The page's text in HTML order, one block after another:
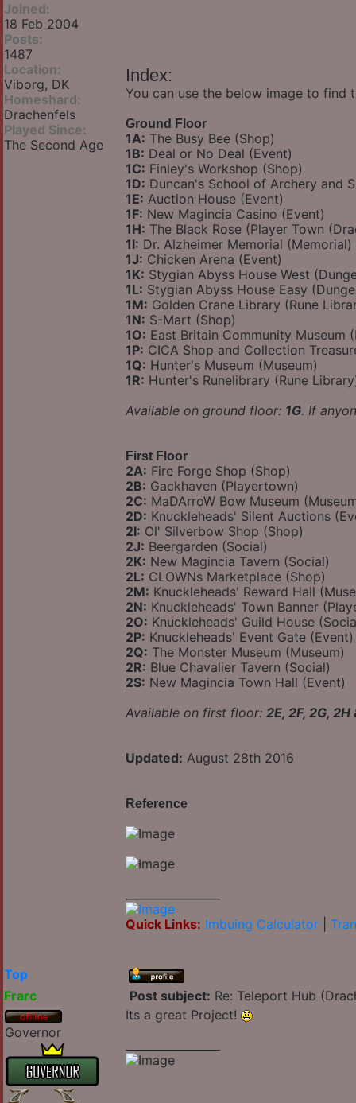
Joined:
18 Feb 2004
Posts:
1487
Location:
Viborg, DK
Homeshard:
Drachenfels
Played Since:
The Second Age
Index:
You can use the below image to find
Ground Floor
1A: The Busy Bee (Shop)
1B: Deal or No Deal (Event)
1C: Finley's Workshop (Shop)
1D: Duncan's School of Archery and
1E: Auction House (Event)
1F: New Magincia Casino (Event)
1H: The Black Rose (Player Town
1I: Dr. Alzheimer Memorial (Memorial)
1J: Chicken Arena (Event)
1K: Stygian Abyss House West
1L: Stygian Abyss House Easy
1M: Golden Crane Library (Rune
1N: S-Mart (Shop)
1O: East Britain Community Museum
1P: CICA Shop and Collection
1Q: Hunter's Museum (Museum)
1R: Hunter's Runelibrary (Rune
Available on ground floor: 1G. If
First Floor
2A: Fire Forge Shop (Shop)
2B: Gackhaven (Playertown)
2C: MaDArroW Bow Museum
2D: Knuckleheads' Silent Auctions
2I: Ol' Silverbow Shop (Shop)
2J: Beergarden (Social)
2K: New Magincia Tavern (Social)
2L: CLOWNs Marketplace (Shop)
2M: Knuckleheads' Reward Hall
2N: Knuckleheads' Town Banner
2O: Knuckleheads' Guild House
2P: Knuckleheads' Event Gate (Event)
2Q: The Monster Museum (Museum)
2R: Blue Chavalier Tavern (Social)
2S: New Magincia Town Hall (Event)
Available on first floor: 2E, 2F, 2G, 2H
Updated: August 28th 2016
Reference
Quick Links: Imbuing Calculator
Top
Frarc
Post subject: Re: Teleport Hub
Governor
Its a great Project!